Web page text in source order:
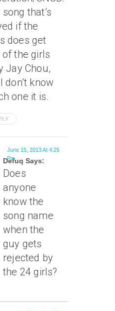
that’s
if the
does get
of the girls
Jay Chou,
don’t know
one it is.
Defuq Says:
June 15, 2013 At 4:25
Pm
Does
anyone
know the
song name
when the
guy gets
rejected by
the 24 girls?